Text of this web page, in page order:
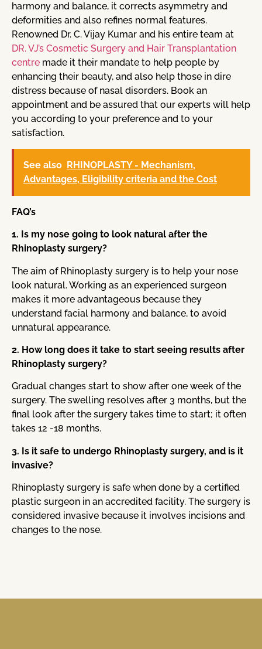
harmony and balance, it corrects asymmetry and
deformities and also refines normal features.
Renowned Dr. C. Vijay Kumar and his entire team at
DR. VJ’s Cosmetic Surgery and Hair Transplantation
centre made it their mandate to help people by
enhancing their beauty, and also help those in dire
distress because of nasal disorders. Book an
appointment and be assured that our experts will help
you according to your preference and to your
satisfaction.
See also RHINOPLASTY - Mechanism,
Advantages, Eligibility criteria and the Cost
FAQ’s
1. Is my nose going to look natural after the
Rhinoplasty surgery?
The aim of Rhinoplasty surgery is to help your nose
look natural. Working as an experienced surgeon
makes it more advantageous because they
understand facial harmony and balance, to avoid
unnatural appearance.
2. How long does it take to start seeing results after
Rhinoplasty surgery?
Gradual changes start to show after one week of the
surgery. The swelling resolves after 3 months, but the
final look after the surgery takes time to start; it often
takes 12 -18 months.
3. Is it safe to undergo Rhinoplasty surgery, and is it
invasive?
Rhinoplasty surgery is safe when done by a certified
plastic surgeon in an accredited facility. The surgery is
considered invasive because it involves incisions and
changes to the nose.